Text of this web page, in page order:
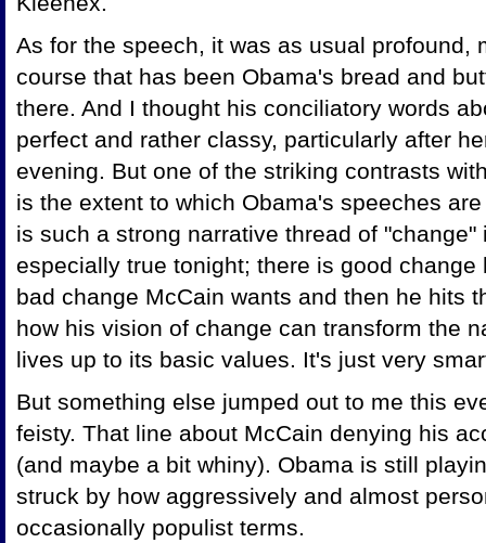
As for the speech, it was as usual profound,
course that has been Obama's bread and
there. And I thought his conciliatory words
perfect and rather classy, particularly after
evening. But one of the striking contrasts
is the extent to which Obama's speeches
is such a strong narrative thread of
especially true tonight; there is good
bad change McCain wants and then he hits
how his vision of change can transform the
lives up to its basic values. It's just very
But something else jumped out to me this
feisty. That line about McCain denying his
(and maybe a bit whiny). Obama is still
struck by how aggressively and almost
occasionally populist terms.